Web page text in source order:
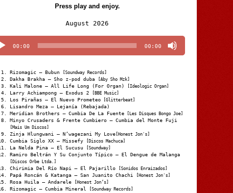
Press play and enjoy.
August 2026
Player
00:00 00:00
Rizomagic – Bubun [Soundway Records]
Dakha Brakha – Sho z-pod duba [Aby Sho Mzk]
Kali Malone – All Life Long (For Organ) [Ideologic Organ]
Larry Achiampong – Exodus 2 [BBE Music]
Los Pirañas – El Nuevo Prometeo [Glitterbeat]
Lisandro Meza – Lejanía (Rebajada)
Meridian Brothers – Cumbia De La Fuente [Les Disques Bongo Joe]
Minyo Crusaders & Frente Cumbiero – Cumbia del Monte Fuji
[Mais Um Discos]
Zinja Hlungwani – N’wagezani My Love [Honest Jon's]
Cumbia Siglo XX – Missefy [Discos Machuca]
La Nelda Pina – El Sucusu [Soundway]
Ramiro Beltrán Y Su Conjunto Típico – El Dengue de Malanga
[Discos Orbe Ltda.]
Chirimia Del Río Napi – El Pajarillo [Sonidos Enraizados]
Papá Roncán & Katanga – San Juanito Chachi [Honest Jon's]
Rosa Huila – Andarele [Honest Jon’s]
Rizomagic – Cumbia Mineral [Soundway Records]